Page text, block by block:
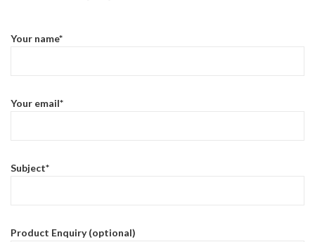
Your name*
Your email*
Subject*
Product Enquiry (optional)